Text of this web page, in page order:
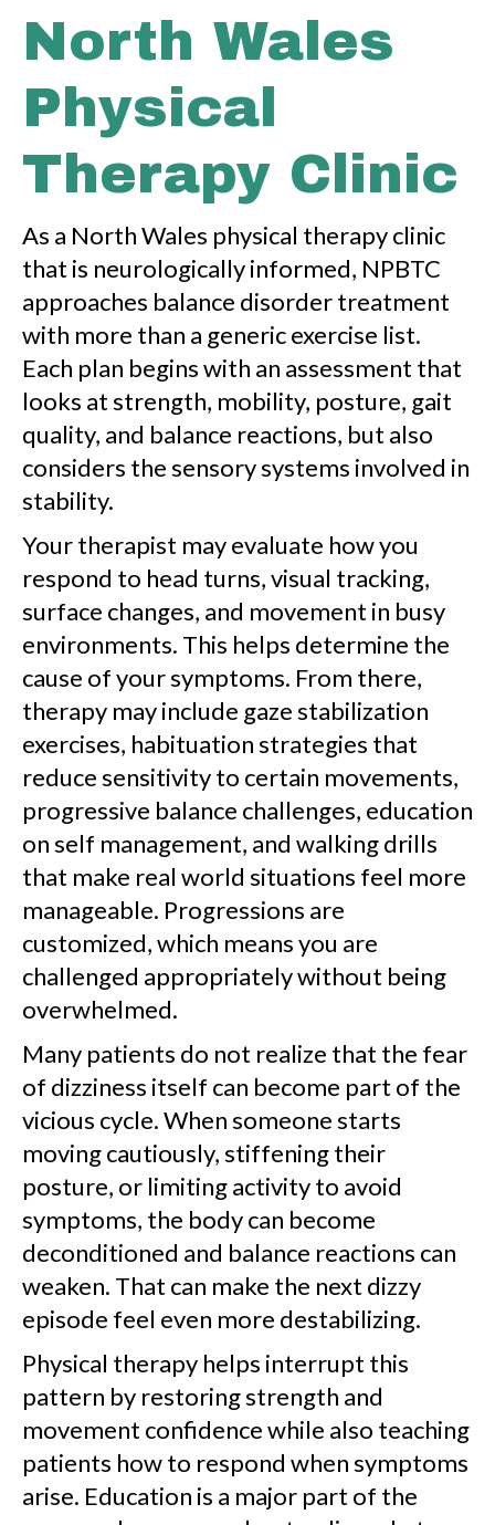
North Wales
Physical
Therapy Clinic
As a North Wales physical therapy clinic
that is neurologically informed, NPBTC
approaches balance disorder treatment
with more than a generic exercise list.
Each plan begins with an assessment that
looks at strength, mobility, posture, gait
quality, and balance reactions, but also
considers the sensory systems involved in
stability.
Your therapist may evaluate how you
respond to head turns, visual tracking,
surface changes, and movement in busy
environments. This helps determine the
cause of your symptoms. From there,
therapy may include gaze stabilization
exercises, habituation strategies that
reduce sensitivity to certain movements,
progressive balance challenges, education
on self management, and walking drills
that make real world situations feel more
manageable. Progressions are
customized, which means you are
challenged appropriately without being
overwhelmed.
Many patients do not realize that the fear
of dizziness itself can become part of the
vicious cycle. When someone starts
moving cautiously, stiffening their
posture, or limiting activity to avoid
symptoms, the body can become
deconditioned and balance reactions can
weaken. That can make the next dizzy
episode feel even more destabilizing.
Physical therapy helps interrupt this
pattern by restoring strength and
movement confidence while also teaching
patients how to respond when symptoms
arise. Education is a major part of the